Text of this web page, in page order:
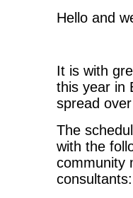
Hello and
It is with
this year in
spread
The
with the
community
consultants: